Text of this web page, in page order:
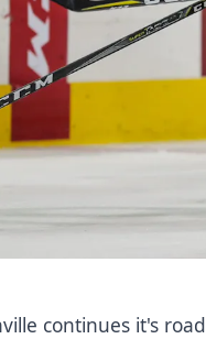
continues it's